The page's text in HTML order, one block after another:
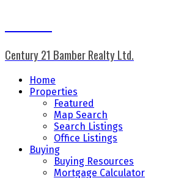
Century 21 Bamber Realty Ltd.
Home
Properties
Featured
Map Search
Search Listings
Office Listings
Buying
Buying Resources
Mortgage Calculator